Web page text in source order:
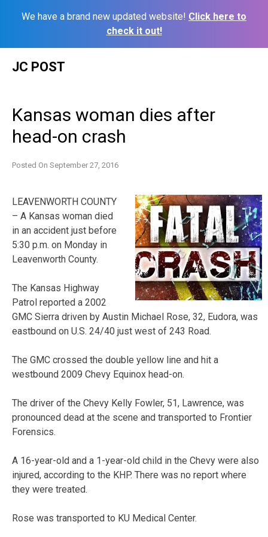
We have a brand new updated website! Click here to
check it out!
JC POST
Kansas woman dies after
head-on crash
Posted On September 27, 2016
LEAVENWORTH COUNTY
– A Kansas woman died
in an accident just before
5:30 p.m. on Monday in
Leavenworth County.
The Kansas Highway
Patrol reported a 2002
GMC Sierra driven by Austin Michael Rose, 32, Eudora, was
eastbound on U.S. 24/40 just west of 243 Road.
The GMC crossed the double yellow line and hit a
westbound 2009 Chevy Equinox head-on.
The driver of the Chevy Kelly Fowler, 51, Lawrence, was
pronounced dead at the scene and transported to Frontier
Forensics.
A 16-year-old and a 1-year-old child in the Chevy were also
injured, according to the KHP. There was no report where
they were treated.
Rose was transported to KU Medical Center.